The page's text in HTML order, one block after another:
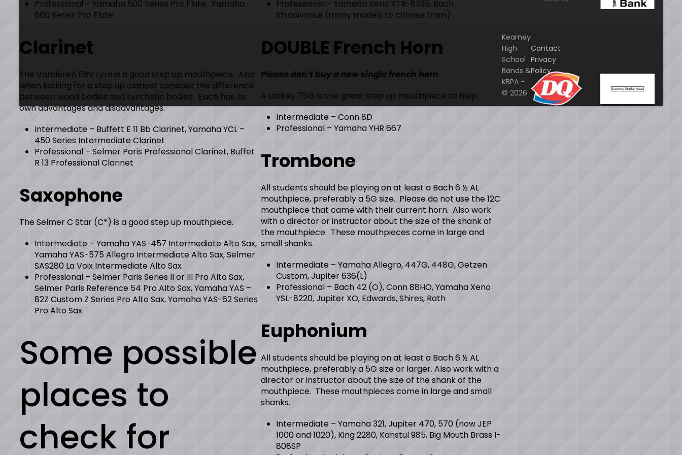
Professional – Yamaha 500 Series Pro Flute, Yamaha
600 Series Pro Flute
Clarinet
The Vandoren 5RV Lyre is a good step up mouthpiece. Also
when looking for a step up clarinet consider the difference
between wood bodies and synthetic bodies. Each has its
own advantages and disadvantages.
Intermediate – Buffett E 11 Bb Clarinet, Yamaha YCL –
450 Series Intermediate Clarinet
Professional – Selmer Paris Professional Clarinet, Buffet
R 13 Professional Clarinet
Saxophone
The Selmer C Star (C*) is a good step up mouthpiece.
Intermediate – Yamaha YAS-457 Intermediate Alto Sax,
Yamaha YAS-575 Allegro Intermediate Alto Sax, Selmer
SAS280 La Voix Intermediate Alto Sax
Professional – Selmer Paris Series II or III Pro Alto Sax,
Selmer Paris Reference 54 Pro Alto Sax, Yamaha YAS –
82Z Custom Z Series Pro Alto Sax, Yamaha YAS-62 Series
Pro Alto Sax
Some possible
places to
check for
Professional – Yamaha Xeno YTR-8335, Bach
Stradivarius (many models to choose from)
DOUBLE French Horn
Please don’t buy a new single french horn
A Laskey 75G is one great step up mouthpiece to help.
Intermediate – Conn 8D
Professional – Yamaha YHR 667
Trombone
All students should be playing on at least a Bach 6 ½ AL
mouthpiece, preferably a 5G size. Please do not use the 12C
mouthpiece that came with their current horn. Also work
with a director or instructor about the size of the shank of
the mouthpiece. These mouthpieces come in large and
small shanks.
Intermediate – Yamaha Allegro, 447G, 448G, Getzen
Custom, Jupiter 636(L)
Professional – Bach 42 (O), Conn 88HO, Yamaha Xeno
YSL-8220, Jupiter XO, Edwards, Shires, Rath
Euphonium
All students should be playing on at least a Bach 6 ½ AL
mouthpiece, preferably a 5G size or larger. Also work with a
director or instructor about the size of the shank of the
mouthpiece. These mouthpieces come in large and small
shanks.
Intermediate – Yamaha 321, Jupiter 470, 570 (now JEP
1000 and 1020), King 2280, Kanstul 985, Big Mouth Brass I-
808SP
Kearney
High
School
Bands &
KBPA -
© 2026
Contact
Privacy
Policy
Home